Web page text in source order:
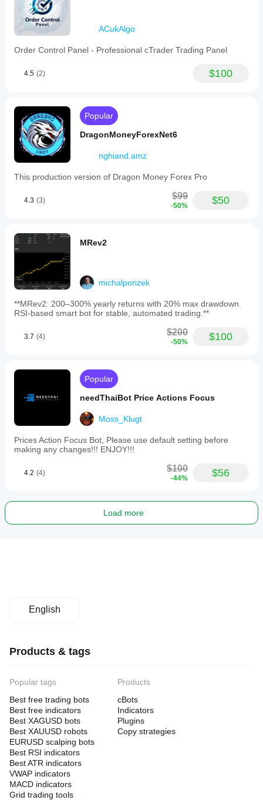
ACukAlgo
Order Control Panel - Professional cTrader Trading Panel
4.5 (2) $100
Popular
DragonMoneyForexNet6
nghiand.amz
This production version of Dragon Money Forex Pro
4.3 (3) $99
-50% $50
MRev2
michalporizek
**MRev2: 200–300% yearly returns with 20% max drawdown.
RSI-based smart bot for stable, automated trading.**
3.7 (4) $200
-50% $100
Popular
needThaiBot Price Actions Focus
Moss_Klugt
Prices Action Focus Bot, Please use default setting before
making any changes!!! ENJOY!!!
4.2 (4) $100
-44% $56
Load more
English
Products & tags
Popular tags
Best free trading bots
Best free indicators
Best XAGUSD bots
Best XAUUSD robots
EURUSD scalping bots
Best RSI indicators
Best ATR indicators
VWAP indicators
MACD indicators
Grid trading tools
Products
cBots
Indicators
Plugins
Copy strategies